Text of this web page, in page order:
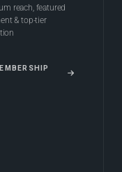
reach, featured
& top-tier